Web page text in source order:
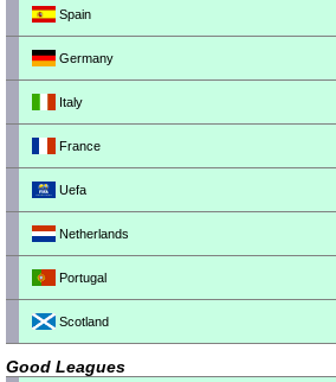
Spain
Germany
Italy
France
Uefa
Netherlands
Portugal
Scotland
Good Leagues